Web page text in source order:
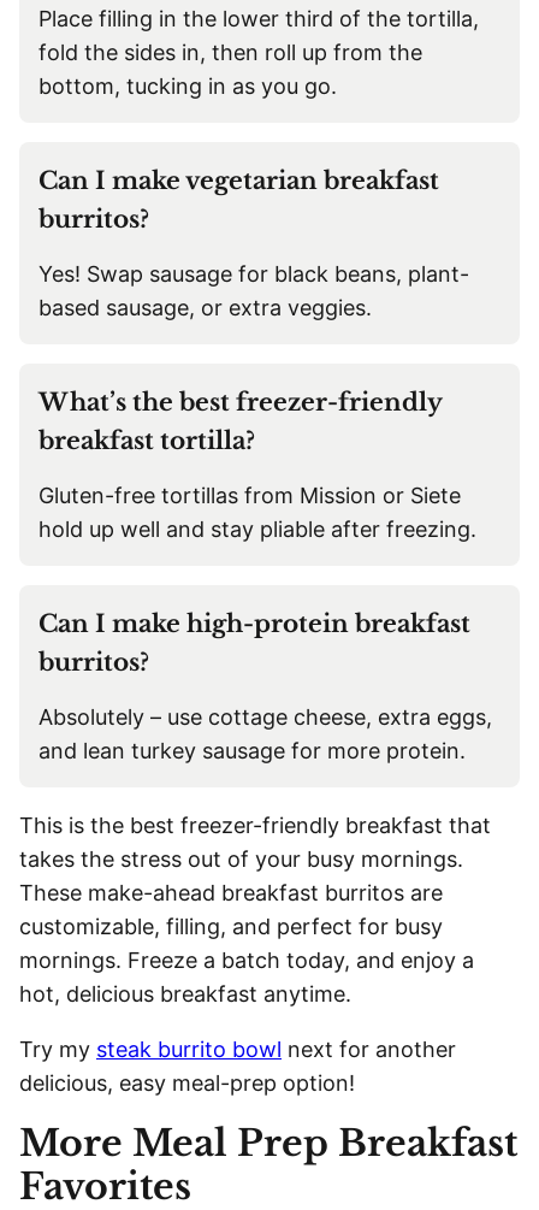
Place filling in the lower third of the tortilla,
fold the sides in, then roll up from the
bottom, tucking in as you go.
Can I make vegetarian breakfast
burritos?
Yes! Swap sausage for black beans, plant-
based sausage, or extra veggies.
What’s the best freezer-friendly
breakfast tortilla?
Gluten-free tortillas from Mission or Siete
hold up well and stay pliable after freezing.
Can I make high-protein breakfast
burritos?
Absolutely – use cottage cheese, extra eggs,
and lean turkey sausage for more protein.
This is the best freezer-friendly breakfast that
takes the stress out of your busy mornings.
These make-ahead breakfast burritos are
customizable, filling, and perfect for busy
mornings. Freeze a batch today, and enjoy a
hot, delicious breakfast anytime.
Try my steak burrito bowl next for another
delicious, easy meal-prep option!
More Meal Prep Breakfast
Favorites